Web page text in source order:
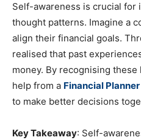
Self-awareness is crucial for
thought patterns. Imagine a
align their financial goals.
realised that past
money. By recognising
help from a Financial
to make better decisions
Key Takeaway: Self-